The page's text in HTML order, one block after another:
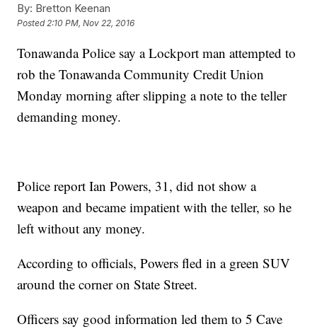
By: Bretton Keenan
Posted2:10 PM, Nov 22, 2016
Tonawanda Police say a Lockport man attempted to
rob the Tonawanda Community Credit Union
Monday morning after slipping a note to the teller
demanding money.
Police report Ian Powers, 31, did not show a
weapon and became impatient with the teller, so he
left without any money.
According to officials, Powers fled in a green SUV
around the corner on State Street.
Officers say good information led them to 5 Cave